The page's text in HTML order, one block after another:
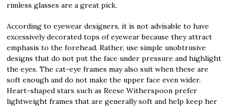
rimless glasses are a great pick.
According to eyewear designers, it is not advisable to have
excessively decorated tops of eyewear because they attract
emphasis to the forehead. Rather, use simple unobtrusive
designs that do not put the face under pressure and highlight
the eyes. The cat-eye frames may also suit when these are
soft enough and do not make the upper face even wider.
Heart-shaped stars such as Reese Witherspoon prefer
lightweight frames that are generally soft and help keep her